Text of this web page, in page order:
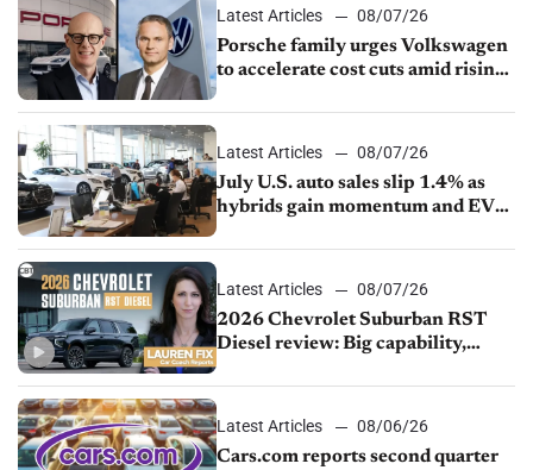
Latest Articles
08/07/26
Porsche family urges Volkswagen
to accelerate cost cuts amid rising
Latest Articles
08/07/26
July U.S. auto sales slip 1.4% as
hybrids gain momentum and EV
Latest Articles
08/07/26
2026 Chevrolet Suburban RST
Diesel review: Big capability,
Latest Articles
08/06/26
Cars.com reports second quarter